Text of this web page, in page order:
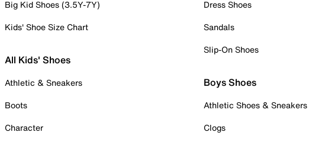
Big Kid Shoes (3.5Y-7Y)
Kids' Shoe Size Chart
All Kids' Shoes
Athletic & Sneakers
Boots
Character
Dress Shoes
Sandals
Slip-On Shoes
Boys Shoes
Athletic Shoes & Sneakers
Clogs